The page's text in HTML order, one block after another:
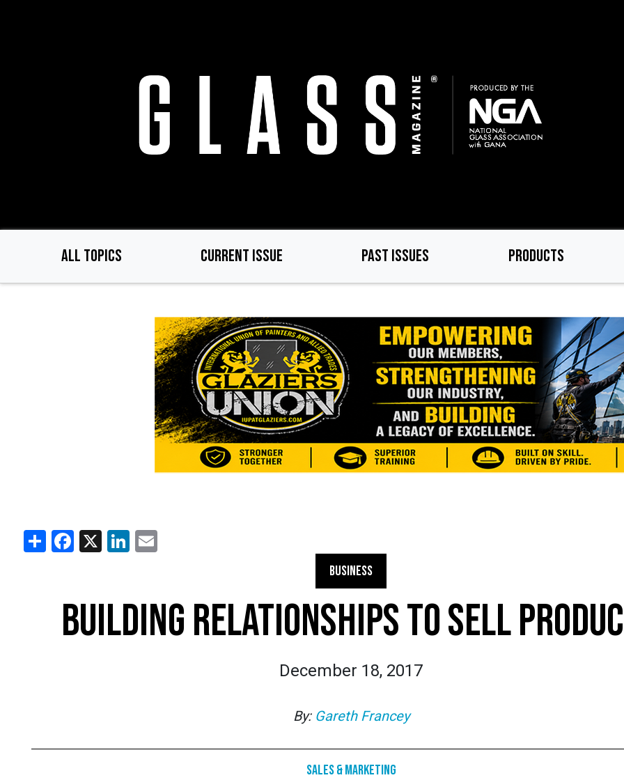
ALL TOPICS CURRENT ISSUE PAST ISSUES PRODUCTS
ShareFacebook
X LinkedIn
BUSINESS
BUILDING RELATIONSHIPS TO SELL
December 18, 2017
By: Gareth Francey
Sales & Marketing